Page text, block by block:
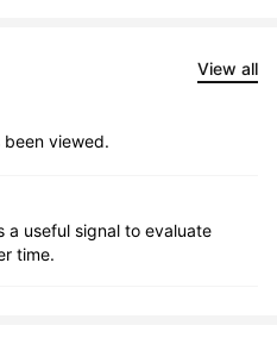
View all
viewed.
a useful signal to evaluate
time.